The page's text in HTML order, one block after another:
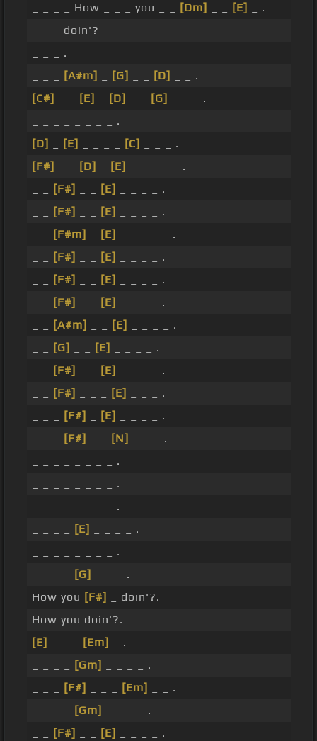
_ _ _ _ How _ _ _ you _ _
[Dm] [E]
_ .
_ _ _ doin'?
_ _ _ .
[A#m] [G] [D]
_ _ .
[C#]
[E] [D] [G]
_ _ _ .
_ _ _ _ _ _ _ _ .
[D]
[E] [C]
_ _ _ .
[F#]
[D] [E]
_ _ _ _ _ .
[F#] [E]
_ _ _ _ .
[F#] [E]
_ _ _ _ .
[F#m] [E]
_ _ _ _ _ .
[F#] [E]
_ _ _ _ .
[F#] [E]
_ _ _ _ .
[F#] [E]
_ _ _ _ .
[A#m] [E]
_ _ _ _ .
[G] [E]
_ _ _ _ .
[F#] [E]
_ _ _ _ .
[F#] [E]
_ _ _ .
[F#] [E]
_ _ _ _ .
[F#] [N]
_ _ _ .
_ _ _ _ _ _ _ _ .
_ _ _ _ _ _ _ _ .
_ _ _ _ _ _ _ _ .
[E]
_ _ _ _ .
_ _ _ _ _ _ _ _ .
[G]
_ _ _ .
How you [F#]
_ doin'?.
How you doin'?.
[E]
[Em]
_ .
[Gm]
_ _ _ _ .
[F#] [Em]
_ _ .
[Gm]
_ _ _ _ .
[F#] [E]
_ _ _ _ .